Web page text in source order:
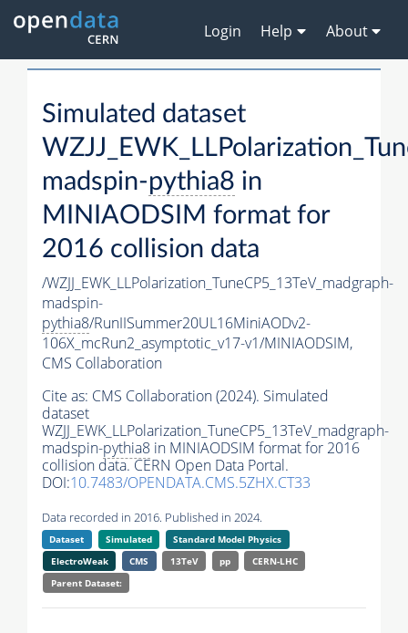
Login Help About
Simulated dataset
madspin-pythia8 in
MINIAODSIM format for
2016 collision data
/WZJJ_EWK_LLPolarization_TuneCP5_13TeV_madgraph-
madspin-
pythia8/RunIISummer20UL16MiniAODv2-
106X_mcRun2_asymptotic_v17-v1/MINIAODSIM,
CMS Collaboration
Cite as: CMS Collaboration (2024). Simulated
dataset
WZJJ_EWK_LLPolarization_TuneCP5_13TeV_madgraph-
madspin-pythia8 in MINIAODSIM format for 2016
collision data. CERN Open Data Portal.
DOI:10.7483/OPENDATA.CMS.5ZHX.CT33
Data recorded in 2016. Published in 2024.
Dataset Simulated
Standard Model Physics
ElectroWeak
CMS 13TeV pp
CERN-LHC
Parent Dataset: